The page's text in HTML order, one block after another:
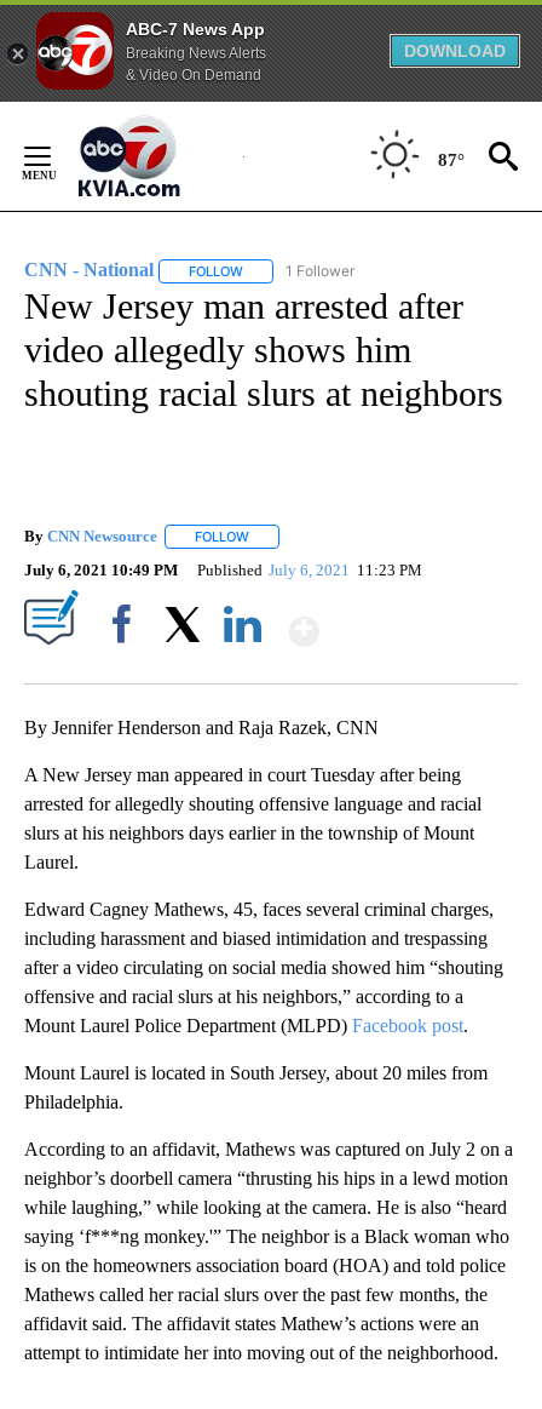
ABC-7 News App
Breaking News Alerts
& Video On Demand
DOWNLOAD
Content
87°
CNN - National FOLLOW FOLLOW "CNN - NATIONAL" TO RECEIVE
1 Follower
New Jersey man arrested after
video allegedly shows him
shouting racial slurs at neighbors
By CNN Newsource FOLLOW
July 6, 2021 10:49 PM Published July 6, 2021 11:23 PM
By Jennifer Henderson and Raja Razek, CNN
A New Jersey man appeared in court Tuesday after being
arrested for allegedly shouting offensive language and racial
slurs at his neighbors days earlier in the township of Mount
Laurel.
Edward Cagney Mathews, 45, faces several criminal charges,
including harassment and biased intimidation and trespassing
after a video circulating on social media showed him “shouting
offensive and racial slurs at his neighbors,” according to a
Mount Laurel Police Department (MLPD) Facebook post.
Mount Laurel is located in South Jersey, about 20 miles from
Philadelphia.
According to an affidavit, Mathews was captured on July 2 on a
neighbor’s doorbell camera “thrusting his hips in a lewd motion
while laughing,” while looking at the camera. He is also “heard
saying ‘f***ng monkey.'” The neighbor is a Black woman who
is on the homeowners association board (HOA) and told police
Mathews called her racial slurs over the past few months, the
affidavit said. The affidavit states Mathew’s actions were an
attempt to intimidate her into moving out of the neighborhood.